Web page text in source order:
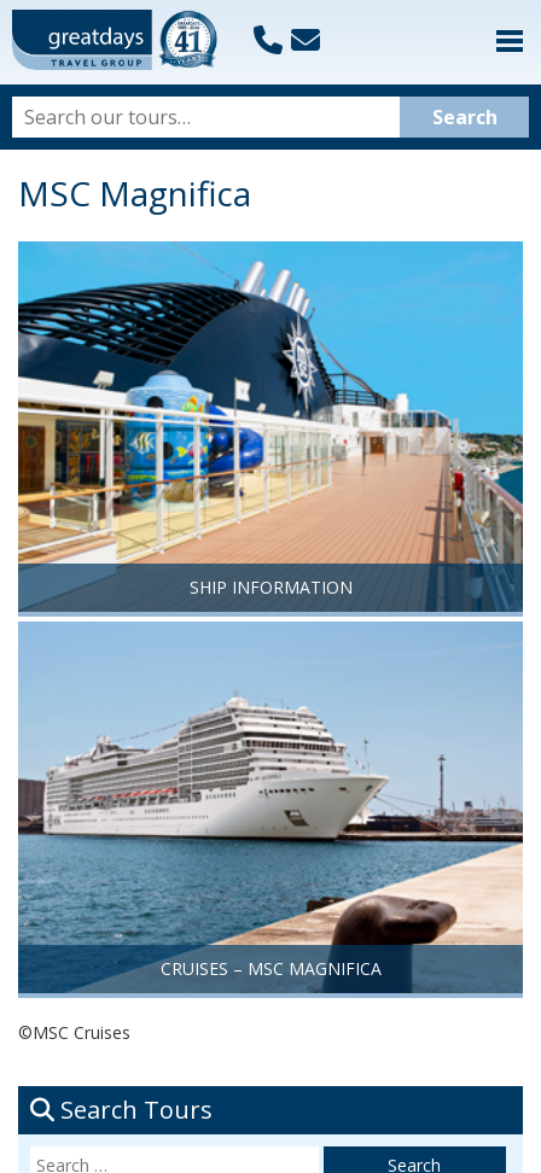
MSC Magnifica
SHIP INFORMATION
CRUISES – MSC MAGNIFICA
©MSC Cruises
Search Tours